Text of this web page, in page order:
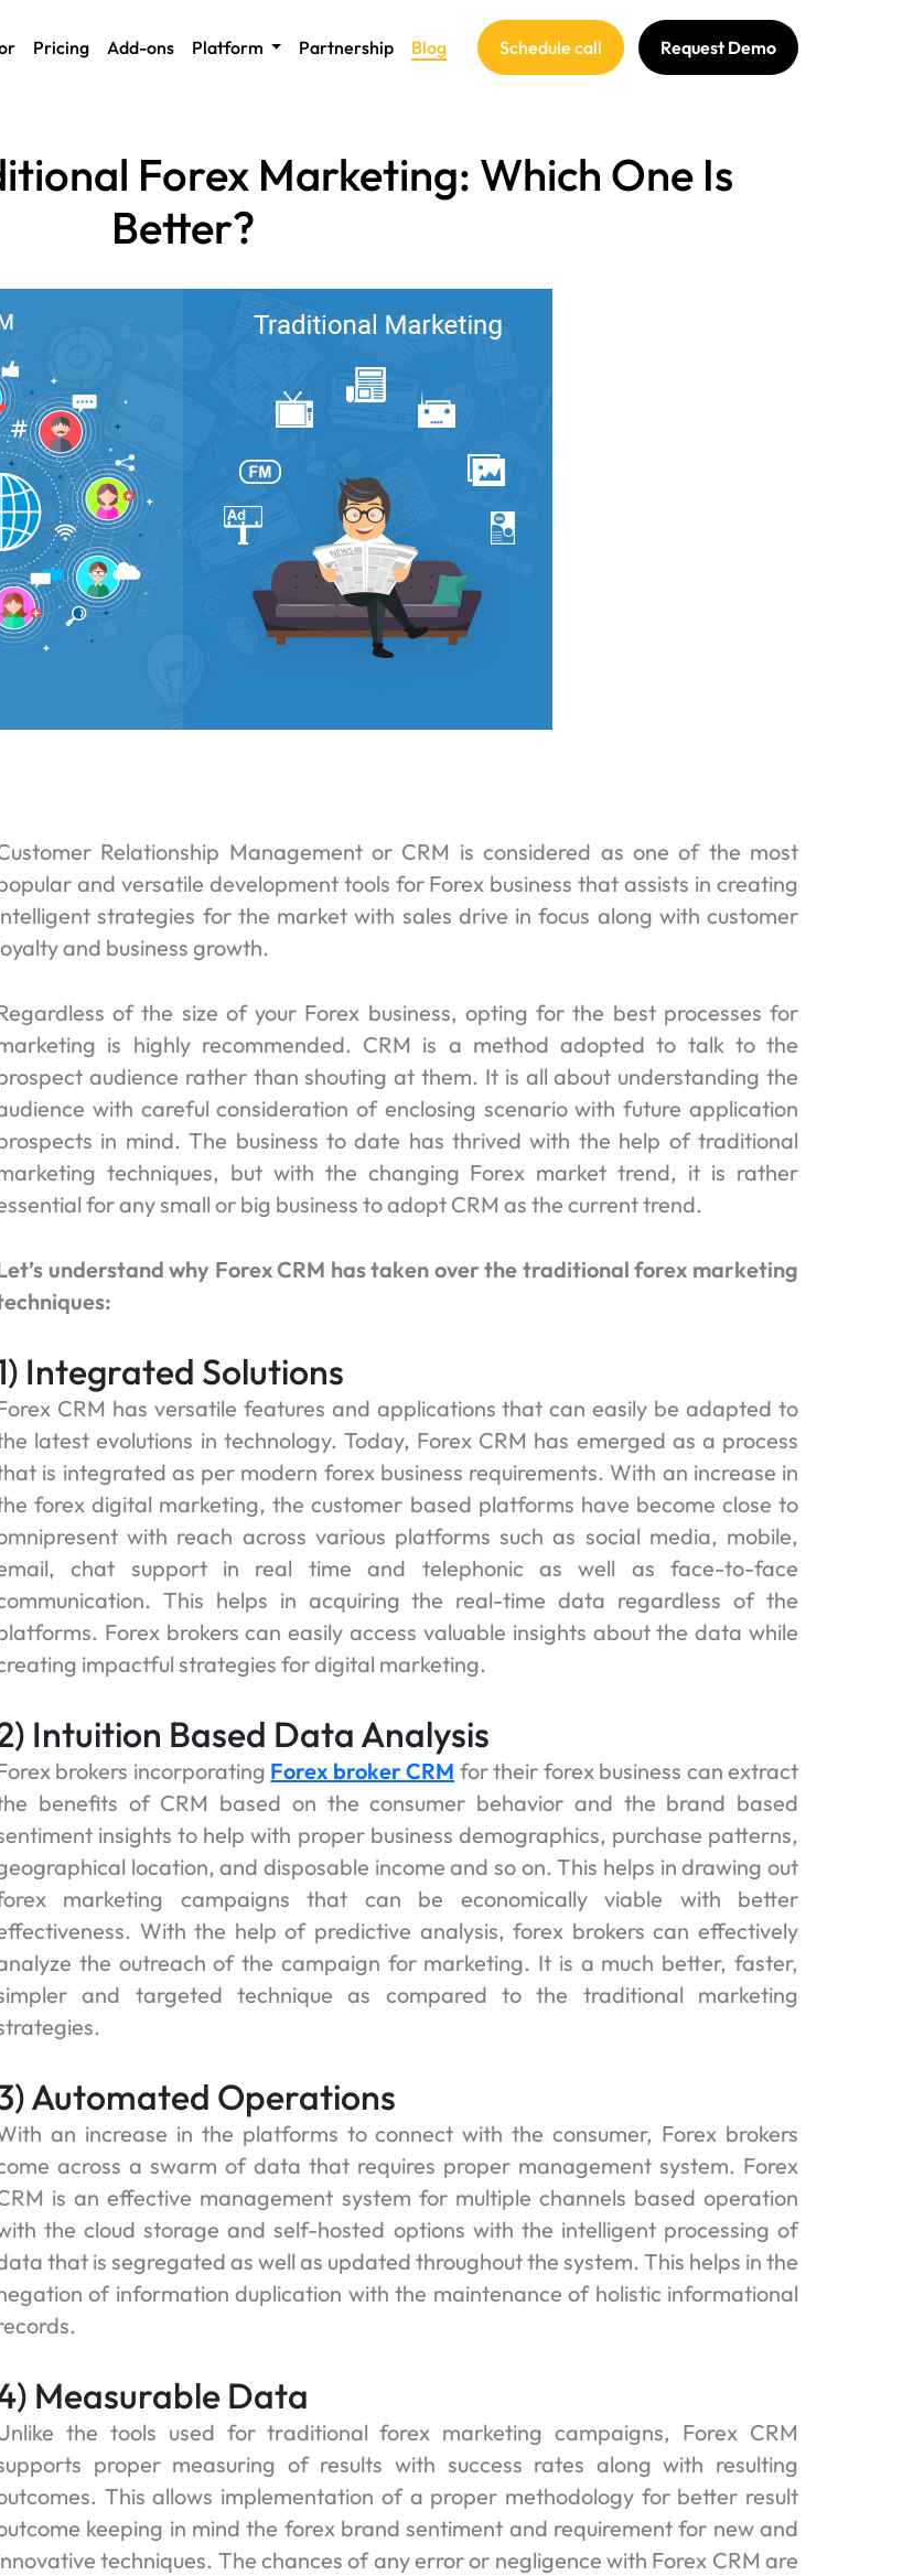
Pricing Add-ons Platform Partnership Blog Schedule call Request Demo
Forex Marketing: Which One Is
Better?
Relationship Management or CRM is considered as one of the most
and versatile development tools for Forex business that assists in creating
strategies for the market with sales drive in focus along with customer
and business growth.
of the size of your Forex business, opting for the best processes for
is highly recommended. CRM is a method adopted to talk to the
audience rather than shouting at them. It is all about understanding the
with careful consideration of enclosing scenario with future application
in mind. The business to date has thrived with the help of traditional
techniques, but with the changing Forex market trend, it is rather
for any small or big business to adopt CRM as the current trend.
understand why Forex CRM has taken over the traditional forex marketing
Integrated Solutions
CRM has versatile features and applications that can easily be adapted to
latest evolutions in technology. Today, Forex CRM has emerged as a process
is integrated as per modern forex business requirements. With an increase in
forex digital marketing, the customer based platforms have become close to
with reach across various platforms such as social media, mobile,
chat support in real time and telephonic as well as face-to-face
This helps in acquiring the real-time data regardless of the
Forex brokers can easily access valuable insights about the data while
impactful strategies for digital marketing.
Intuition Based Data Analysis
brokers incorporating Forex broker CRM for their forex business can extract
benefits of CRM based on the consumer behavior and the brand based
insights to help with proper business demographics, purchase patterns,
location, and disposable income and so on. This helps in drawing out
marketing campaigns that can be economically viable with better
With the help of predictive analysis, forex brokers can effectively
the outreach of the campaign for marketing. It is a much better, faster,
and targeted technique as compared to the traditional marketing
Automated Operations
an increase in the platforms to connect with the consumer, Forex brokers
across a swarm of data that requires proper management system. Forex
is an effective management system for multiple channels based operation
the cloud storage and self-hosted options with the intelligent processing of
that is segregated as well as updated throughout the system. This helps in the
of information duplication with the maintenance of holistic informational
Measurable Data
the tools used for traditional forex marketing campaigns, Forex CRM
proper measuring of results with success rates along with resulting
This allows implementation of a proper methodology for better result
keeping in mind the forex brand sentiment and requirement for new and
techniques. The chances of any error or negligence with Forex CRM are